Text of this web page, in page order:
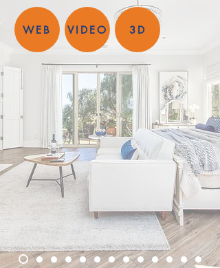
WEB VIDEO 3D